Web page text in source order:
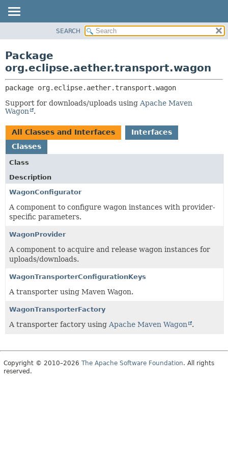
CLASS
TREE
DEPRECATED
HELP
CLASSES AND INTERFACES
SEARCH
Package
org.eclipse.aether.transport.wagon
package org.eclipse.aether.transport.wagon
Support for downloads/uploads using Apache Maven
Wagon
.
All Classes and Interfaces
Interfaces
Classes
Class
Description
WagonConfigurator
A component to configure wagon instances with provider-
specific parameters.
WagonProvider
A component to acquire and release wagon instances for
uploads/downloads.
WagonTransporterConfigurationKeys
A transporter using Maven Wagon.
WagonTransporterFactory
A transporter factory using Apache Maven Wagon .
Copyright © 2010–2026 The Apache Software Foundation. All rights
reserved.